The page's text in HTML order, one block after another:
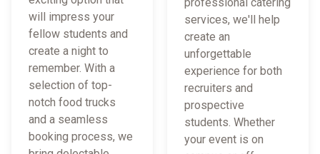
will impress your
fellow students and
create a night to
remember. With a
selection of top-
notch food trucks
and a seamless
booking process, we
services, we'll help
create an
unforgettable
experience for both
recruiters and
prospective
students. Whether
your event is on